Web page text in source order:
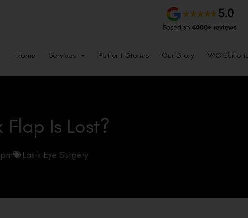
Home Services Patient Stories Our Story VAC
Flap Is Lost?
pm Lasik Eye Surgery